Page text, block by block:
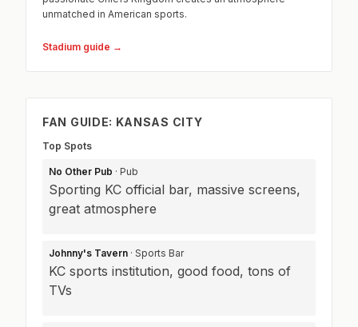
unmatched in American sports.
Stadium guide →
FAN GUIDE: KANSAS CITY
Top Spots
No Other Pub · Pub
Sporting KC official bar, massive screens,
great atmosphere
Johnny's Tavern · Sports Bar
KC sports institution, good food, tons of
TVs